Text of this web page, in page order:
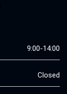
9:00-14:00
Closed